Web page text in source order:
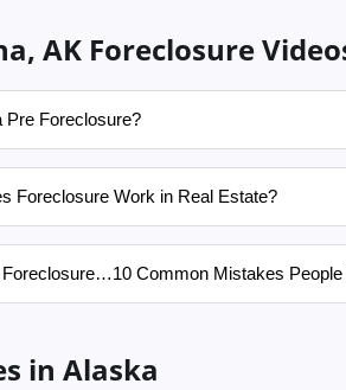
AK Foreclosure
Pre Foreclosure?
Foreclosure Work in Real Estate?
Foreclosure…10 Common Mistakes
in Alaska